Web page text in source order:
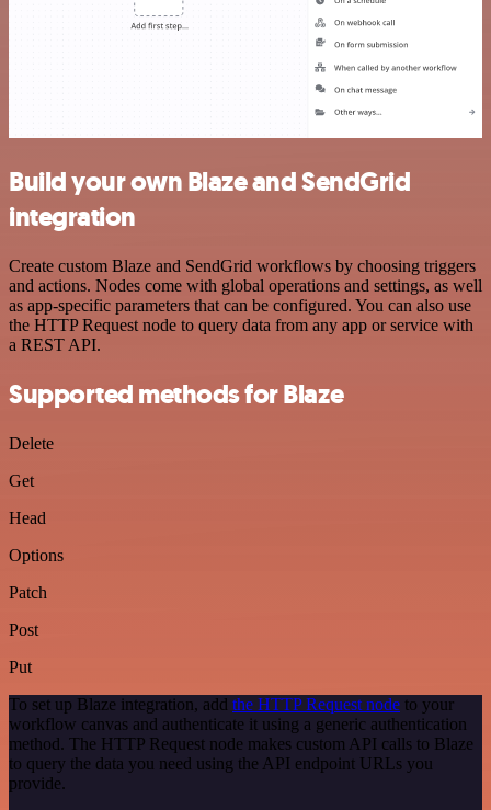
Build your own Blaze and SendGrid
integration
Create custom Blaze and SendGrid workflows by choosing triggers
and actions. Nodes come with global operations and settings, as well
as app-specific parameters that can be configured. You can also use
the HTTP Request node to query data from any app or service with
a REST API.
Supported methods for Blaze
Delete
Get
Head
Options
Patch
Post
Put
To set up Blaze integration, add the HTTP Request node to your
workflow canvas and authenticate it using a generic authentication
method. The HTTP Request node makes custom API calls to Blaze
to query the data you need using the API endpoint URLs you
provide.